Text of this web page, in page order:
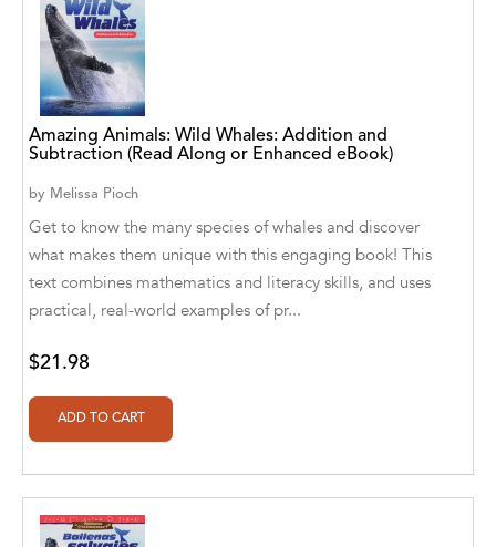
Ahmed Sayeed
Ahmed. M
Aimee Berrett
Aimee Bissonette
Aimee Popalis
Ainslie Hogarth
Aish Kodali
Aishwarya. S
Ajanta Chakraborty and Vivek Kumar
Ajit S. Inamdar
Amazing Animals: Wild Whales: Addition and
Subtraction (Read Along or Enhanced eBook)
by Melissa Pioch
Get to know the many species of whales and discover
what makes them unique with this engaging book! This
text combines mathematics and literacy skills, and uses
practical, real-world examples of pr...
$21.98